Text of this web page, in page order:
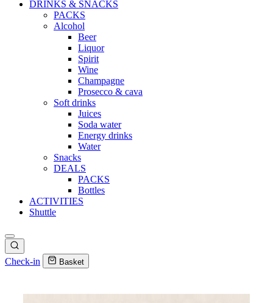
DRINKS & SNACKS
PACKS
Alcohol
Beer
Liquor
Spirit
Wine
Champagne
Prosecco & cava
Soft drinks
Juices
Soda water
Energy drinks
Water
Snacks
DEALS
PACKS
Bottles
ACTIVITIES
Shuttle
Check-in Basket